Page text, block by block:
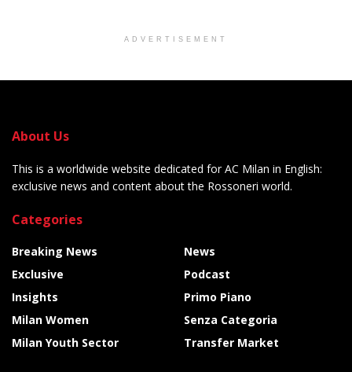
ADVERTISEMENT
About Us
This is a worldwide website dedicated for AC Milan in English:
exclusive news and content about the Rossoneri world.
Categories
Breaking News
Exclusive
Insights
Milan Women
Milan Youth Sector
News
Podcast
Primo Piano
Senza Categoria
Transfer Market